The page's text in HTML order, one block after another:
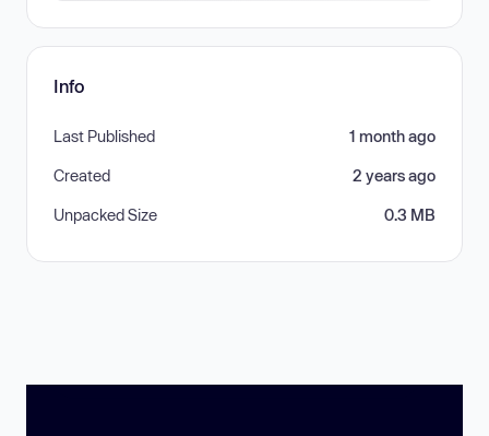
Info
Last Published 1 month ago
Created 2 years ago
Unpacked Size 0.3 MB